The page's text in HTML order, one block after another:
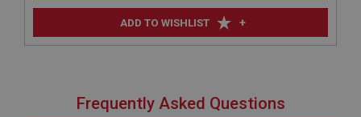
ADD TO WISHLIST +
Frequently Asked Questions